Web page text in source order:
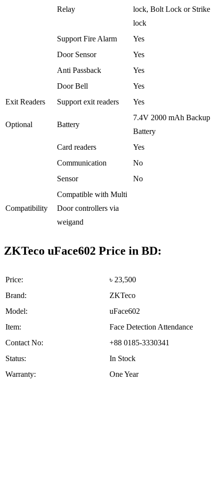
Relay
lock, Bolt Lock or Strike
lock
Support Fire Alarm
Yes
Door Sensor
Yes
Anti Passback
Yes
Door Bell
Yes
Exit Readers
Support exit readers Yes
Optional Battery
7.4V 2000 mAh Backup
Battery
Card readers
Yes
Communication
No
Sensor
No
Compatibility
Compatible with Multi
Door controllers via
weigand
ZKTeco uFace602 Price in BD:
Price:
৳ 23,500
Brand:
ZKTeco
Model:
uFace602
Item:
Face Detection Attendance
Contact No:
+88 0185-3330341
Status:
In Stock
Warranty:
One Year